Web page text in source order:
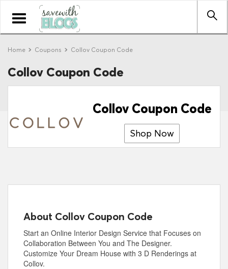
Toggle
navigation
Home Coupons Collov Coupon Code
Collov Coupon Code
Collov Coupon Code
Shop Now
About Collov Coupon Code
Start an Online Interior Design Service that Focuses on
Collaboration Between You and The Designer.
Customize Your Dream House with 3 D Renderings at
Collov.